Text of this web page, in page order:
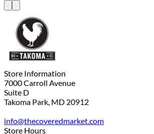
Store Information
7000 Carroll Avenue
Suite D
Takoma Park, MD 20912
info@thecoveredmarket.com
Store Hours